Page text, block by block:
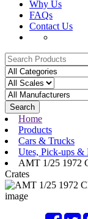
Why Us
FAQs
Contact Us
Search
Home
Products
Cars & Trucks
Utes, Pick-ups &
AMT 1/25 1972
Crates